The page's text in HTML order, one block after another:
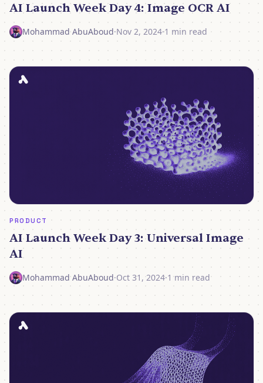
AI Launch Week Day 4: Image OCR AI
Mohammad AbuAboud·Nov 2, 2024·1 min read
PRODUCT
AI Launch Week Day 3: Universal Image
AI
Mohammad AbuAboud·Oct 31, 2024·1 min read